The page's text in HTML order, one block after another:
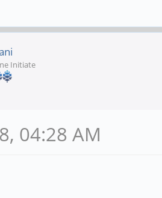
Initiate
04:28 AM